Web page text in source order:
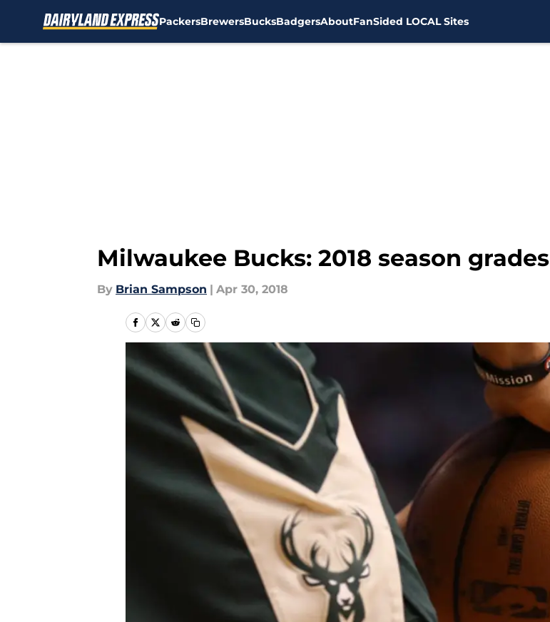
PackersBrewersBucksBadgersAboutFanSided LOCAL Sites
Milwaukee Bucks: 2018 season grades
By Brian Sampson | Apr 30, 2018